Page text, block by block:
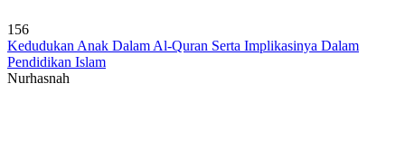
156
Kedudukan Anak Dalam Al-Quran Serta Implikasinya Dalam
Pendidikan Islam
Nurhasnah